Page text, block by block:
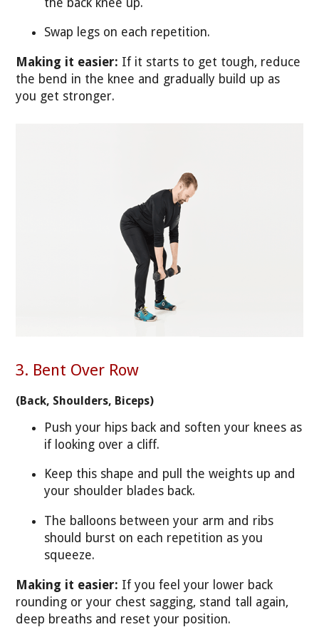
Swap legs on each repetition.
Making it easier: If it starts to get tough, reduce
the bend in the knee and gradually build up as
you get stronger.
3. Bent Over Row
(Back, Shoulders, Biceps)
Push your hips back and soften your knees as
if looking over a cliff.
Keep this shape and pull the weights up and
your shoulder blades back.
The balloons between your arm and ribs
should burst on each repetition as you
squeeze.
Making it easier: If you feel your lower back
rounding or your chest sagging, stand tall again,
deep breaths and reset your position.